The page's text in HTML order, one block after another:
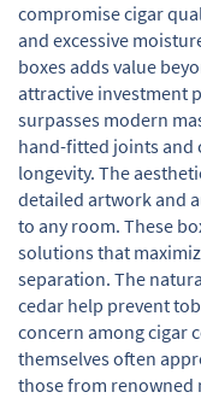
compromise cigar
and excessive
boxes adds value
attractive investment
surpasses modern
hand-fitted joints and
longevity. The
detailed artwork and
to any room. These
solutions that
separation. The
cedar help prevent
concern among cigar
themselves often
those from